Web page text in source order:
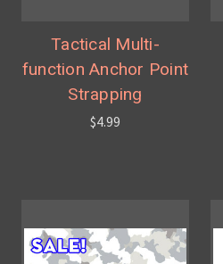
Tactical Multi-
function Anchor Point
Strapping
$4.99